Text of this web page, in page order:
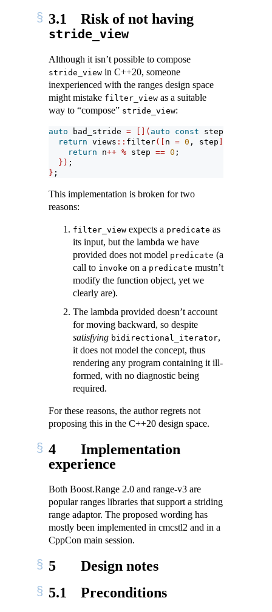
3.1 Risk of not having
stride_view
Although it isn’t possible to compose
stride_view in C++20, someone
inexperienced with the ranges design space
might mistake filter_view as a suitable
way to “compose” stride_view:
auto bad_stride = []( auto const step
return views :: filter([ n = 0 , step
return n++ % step == 0 ;
}) ;
} ;
This implementation is broken for two
reasons:
filter_view expects a predicate as
its input, but the lambda we have
provided does not model predicate (a
call to invoke on a predicate mustn’t
modify the function object, yet we
clearly are).
The lambda provided doesn’t account
for moving backward, so despite
satisfying bidirectional_iterator,
it does not model the concept, thus
rendering any program containing it ill-
formed, with no diagnostic being
required.
For these reasons, the author regrets not
proposing this in the C++20 design space.
4
Implementation
experience
Both Boost.Range 2.0 and range-v3 are
popular ranges libraries that support a striding
range adaptor. The proposed wording has
mostly been implemented in cmcstl2 and in a
CppCon main session.
5
Design notes
5.1
Preconditions